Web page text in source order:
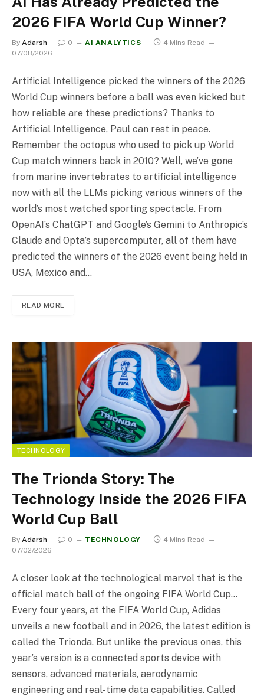
2026 FIFA World Cup Winner?
By Adarsh 0 AI ANALYTICS
4 Mins Read
07/08/2026
Artificial Intelligence picked the winners of the 2026
World Cup winners before a ball was even kicked but
how reliable are these predictions? Thanks to
Artificial Intelligence, Paul can rest in peace.
Remember the octopus who used to pick up World
Cup match winners back in 2010? Well, we’ve gone
from marine invertebrates to artificial intelligence
now with all the LLMs picking various winners of the
world’s most watched sporting spectacle. From
OpenAI’s ChatGPT and Google’s Gemini to Anthropic’s
Claude and Opta’s supercomputer, all of them have
predicted the winners of the 2026 event being held in
USA, Mexico and…
READ MORE
TECHNOLOGY
The Trionda Story: The
Technology Inside the 2026 FIFA
World Cup Ball
By Adarsh 0 TECHNOLOGY
4 Mins Read
07/02/2026
A closer look at the technological marvel that is the
official match ball of the ongoing FIFA World Cup…
Every four years, at the FIFA World Cup, Adidas
unveils a new football and in 2026, the latest edition is
called the Trionda. But unlike the previous ones, this
year’s version is a connected sports device with
sensors, advanced materials, aerodynamic
engineering and real-time data capabilities. Called